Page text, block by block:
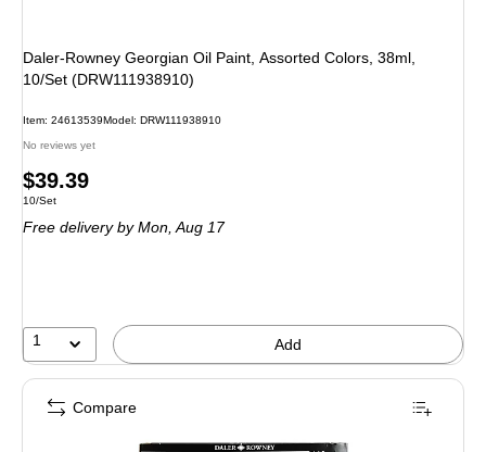
Daler-Rowney Georgian Oil Paint, Assorted Colors, 38ml,
10/Set (DRW111938910)
Item: 24613539Model: DRW111938910
No reviews yet
Price
is
$39.39
Unit of measure 10/Set
10/Set
Free deliveryby Mon, Aug 17
1 Add
Compare